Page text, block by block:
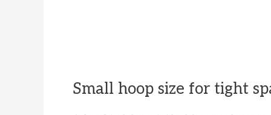
Small hoop size for tight